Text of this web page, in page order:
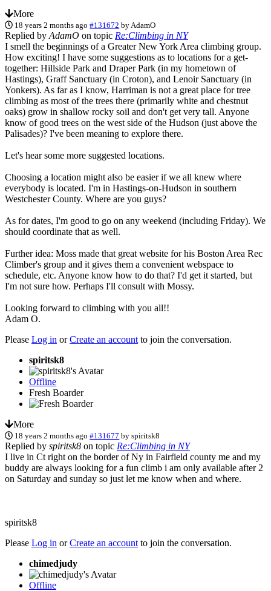
More
18 years 2 months ago #131672 by AdamO
Replied by AdamO on topic Re:Climbing in NY
I smell the beginnings of a Greater New York Area climbing group.
How exciting! I have some suggestions as to locations for a get-
together: Hillside Park and Draper Park (in my hometown of
Hastings), Graff Sanctuary (in Croton), and Lenoir Sanctuary (in
Yonkers). As far as I know, Harriman is not a great place for tree
climbing as most of the trees there (primarily white and chestnut
oaks) grow in shallow rocky soil and don't get very tall. Anyone
know of good trees on the west side of the Hudson (just above the
Palisades)? I've been meaning to explore there.
Let's hear some more suggested locations.
Choosing a location might also be easier if we all knew where
everybody is located. I'm in Hastings-on-Hudson in southern
Westchester County. Where are you guys?
As for dates, I'm good to go on any weekend (including Friday). We
should coordinate that as well.
Further idea: Moss made that great website for his Boston Area Rec
Climber's group and it gives them a convenient webspace to
schedule, etc. Anyone know how to do that? I'd get it started, but
I'm not sure how. Perhaps I'll consult with Mossy.
Looking forward to climbing with you all!!
Adam O.
Please Log in orCreate an account to join the conversation.
spiritsk8
Offline
Fresh Boarder
More
18 years 2 months ago #131677 byspiritsk8
Replied by spiritsk8 on topic Re:Climbing in NY
I live in Ct right on the border of Ny in Fairfield county me and my
buddy are always looking for a fun climb i am only available after 2
on Saturday and sunday so just let me know when and where.
spiritsk8
Please Log in orCreate an account to join the conversation.
chimedjudy
Offline